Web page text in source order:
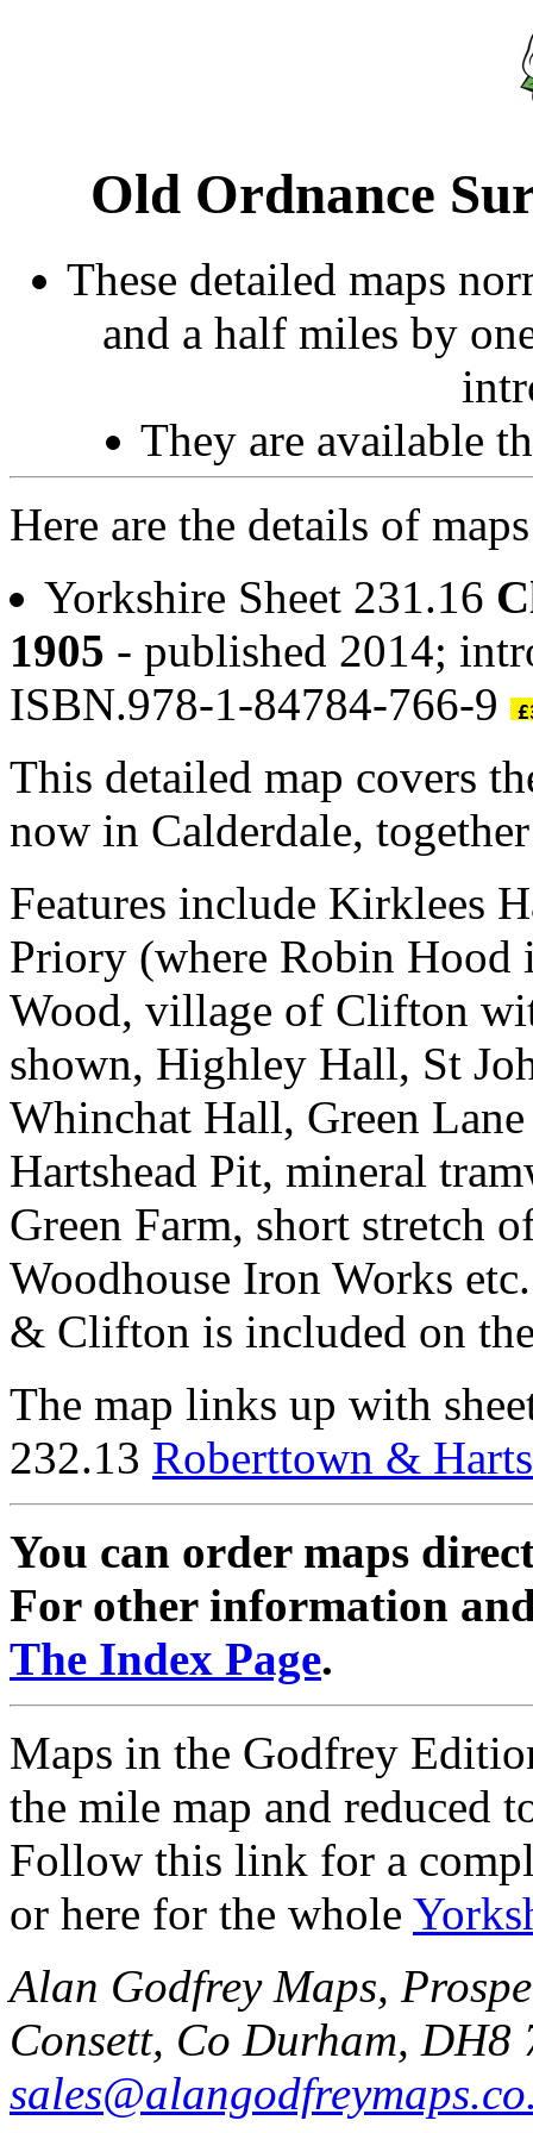
Old Ordnance
These detailed maps
and a half miles by
They are available
Here are the details of
Yorkshire Sheet 231.16
1905 - published 2014;
ISBN.978-1-84784-766-9
This detailed map covers
now in Calderdale,
Features include Kirklees
Priory (where Robin Hood
Wood, village of Clifton
shown, Highley Hall, St
Whinchat Hall, Green
Hartshead Pit, mineral
Green Farm, short stretch
Woodhouse Iron Works
& Clifton is included on
The map links up with
232.13 Roberttown &
You can order maps
For other information
The Index Page.
Maps in the Godfrey
the mile map and reduced
Follow this link for a
or here for the whole
Alan Godfrey Maps,
Consett, Co Durham, DH8